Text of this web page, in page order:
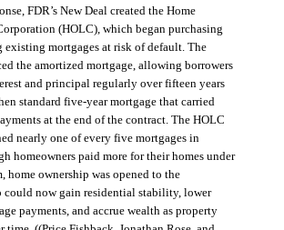
FDR’s New Deal created the Home
(HOLC), which began purchasing
existing mortgages at risk of default. The
the amortized mortgage, allowing borrowers
and principal regularly over fifteen years
standard five-year mortgage that carried
at the end of the contract. The HOLC
nearly one of every five mortgages in
homeowners paid more for their homes under
home ownership was opened to the
could now gain residential stability, lower
payments, and accrue wealth as property